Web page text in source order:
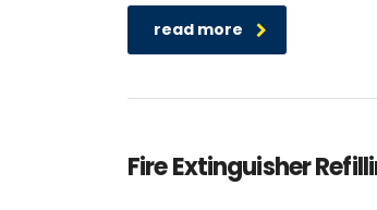
read more
Fire Extinguisher